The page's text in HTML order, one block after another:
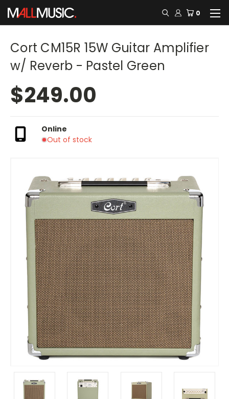
0
Cort CM15R 15W Guitar Amplifier
w/ Reverb - Pastel Green
$249.00
Online
Out of stock